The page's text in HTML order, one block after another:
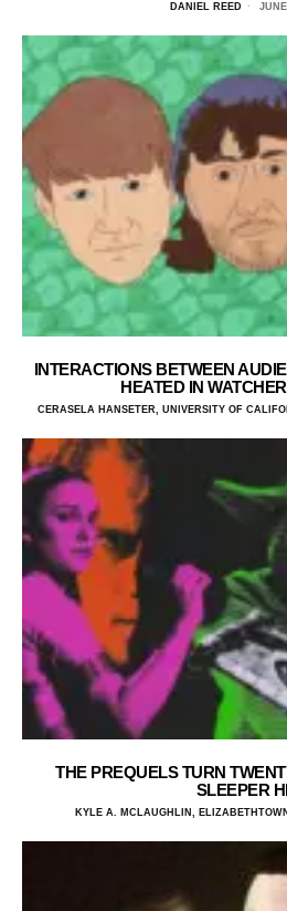
DANIEL REED
INTERACTIONS BETWEEN
HEATED IN
CERASELA HANSETER, UNIVERSITY OF
THE PREQUELS TURN
SLEEPER
KYLE A. MCLAUGHLIN,